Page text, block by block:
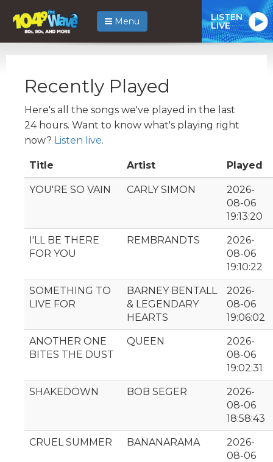
Menu LISTEN
LIVE
Recently Played
Here's all the songs we've played in the last
24 hours. Want to know what's playing right
now? Listen live.
Title Artist Played
YOU'RE SO VAIN CARLY SIMON
2026-
08-06
19:13:20
I'LL BE THERE
FOR YOU
REMBRANDTS
2026-
08-06
19:10:22
SOMETHING TO
LIVE FOR
BARNEY BENTALL
& LEGENDARY
HEARTS
2026-
08-06
19:06:02
ANOTHER ONE
BITES THE DUST
QUEEN
2026-
08-06
19:02:31
SHAKEDOWN BOB SEGER
2026-
08-06
18:58:43
CRUEL SUMMER BANANARAMA
2026-
08-06